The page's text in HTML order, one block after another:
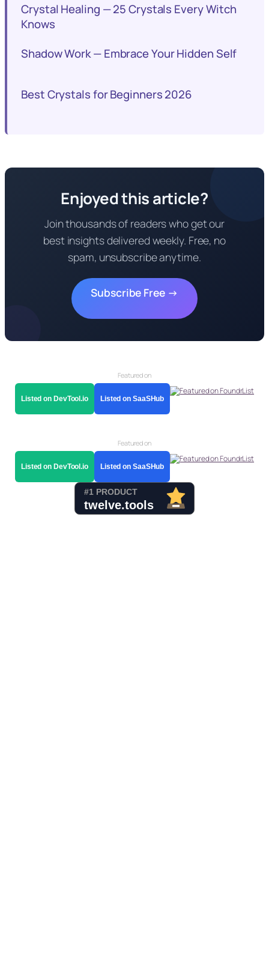
Crystal Healing — 25 Crystals Every Witch
Knows
Shadow Work — Embrace Your Hidden Self
Best Crystals for Beginners 2026
Enjoyed this article?
Join thousands of readers who get our
best insights delivered weekly. Free, no
spam, unsubscribe anytime.
Subscribe Free →
Featured on
Listed on DevTool.io Listed on SaaSHub
Featured on
Listed on DevTool.io Listed on SaaSHub